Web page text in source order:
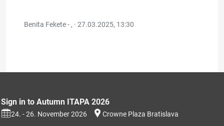
Benita Fekete - , · 27.03.2025, 13:30
Sign in to Autumn ITAPA 2026
24. - 26. November 2026 Crowne Plaza Bratislava